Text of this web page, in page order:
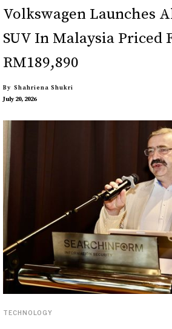
Volkswagen Launches
SUV In Malaysia Priced
RM189,890
By Shahriena Shukri
July 20, 2026
TECHNOLOGY